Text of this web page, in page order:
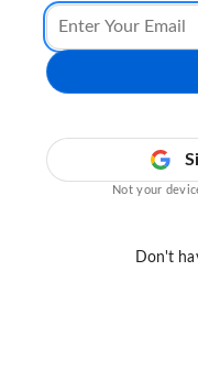
Not your
Don't